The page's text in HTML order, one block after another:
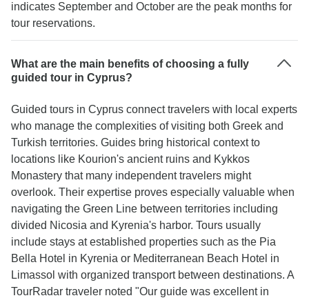
indicates September and October are the peak months for
tour reservations.
What are the main benefits of choosing a fully
guided tour in Cyprus?
Guided tours in Cyprus connect travelers with local experts
who manage the complexities of visiting both Greek and
Turkish territories. Guides bring historical context to
locations like Kourion's ancient ruins and Kykkos
Monastery that many independent travelers might
overlook. Their expertise proves especially valuable when
navigating the Green Line between territories including
divided Nicosia and Kyrenia's harbor. Tours usually
include stays at established properties such as the Pia
Bella Hotel in Kyrenia or Mediterranean Beach Hotel in
Limassol with organized transport between destinations. A
TourRadar traveler noted "Our guide was excellent in